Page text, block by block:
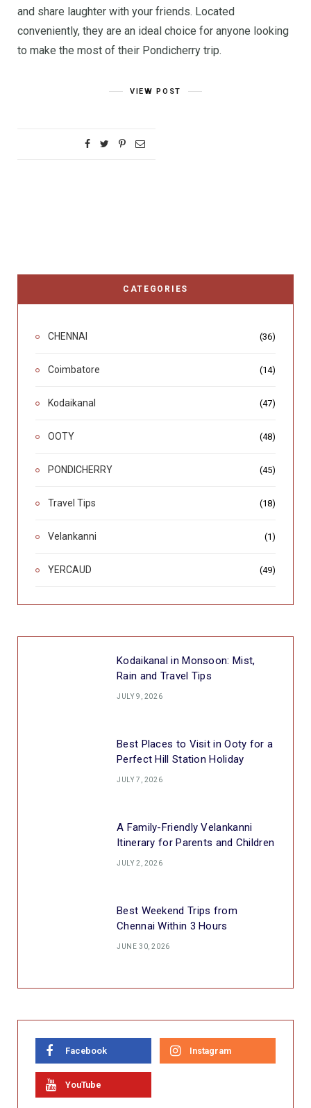
and share laughter with your friends. Located
conveniently, they are an ideal choice for anyone looking
to make the most of their Pondicherry trip.
VIEW POST
CATEGORIES
CHENNAI (36)
Coimbatore (14)
Kodaikanal (47)
OOTY (48)
PONDICHERRY (45)
Travel Tips (18)
Velankanni (1)
YERCAUD (49)
Kodaikanal in Monsoon: Mist,
Rain and Travel Tips
JULY 9, 2026
Best Places to Visit in Ooty for a
Perfect Hill Station Holiday
JULY 7, 2026
A Family-Friendly Velankanni
Itinerary for Parents and Children
JULY 2, 2026
Best Weekend Trips from
Chennai Within 3 Hours
JUNE 30, 2026
Facebook Instagram
YouTube